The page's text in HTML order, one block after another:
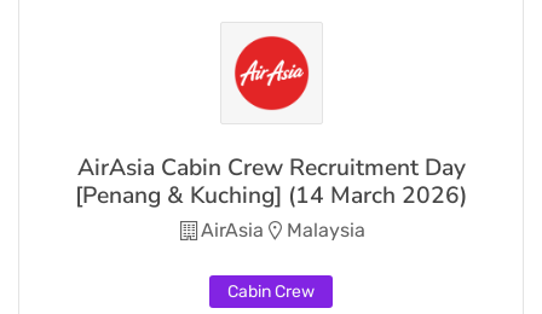
AirAsia Cabin Crew Recruitment Day
[Penang & Kuching] (14 March 2026)
AirAsia Malaysia
Cabin Crew